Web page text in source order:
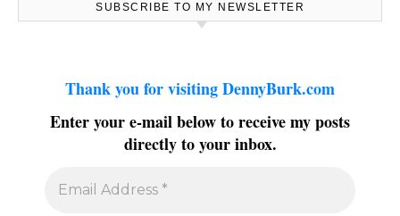
SUBSCRIBE TO MY NEWSLETTER
Thank you for visiting DennyBurk.com
Enter your e-mail below to receive my posts
directly to your inbox.